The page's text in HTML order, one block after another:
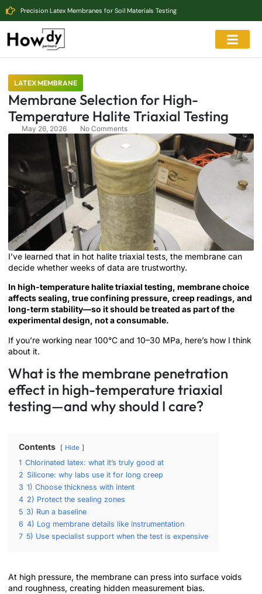
Precision Latex Membranes for Soil Materials Testing
LATEX MEMBRANE
Membrane Selection for High-
Temperature Halite Triaxial Testing
May 26, 2026 No Comments
I’ve learned that in hot halite triaxial tests, the membrane can
decide whether weeks of data are trustworthy.
In high-temperature halite triaxial testing, membrane choice
affects sealing, true confining pressure, creep readings, and
long-term stability—so it should be treated as part of the
experimental design, not a consumable.
If you’re working near 100°C and 10–30 MPa, here’s how I think
about it.
What is the membrane penetration
effect in high-temperature triaxial
testing—and why should I care?
Contents Hide
1 Chlorinated latex: what it’s truly good at
2 Silicone: why labs use it for long creep
3 1) Choose thickness with intent
4 2) Protect the sealing zones
5 3) Run a baseline
6 4) Log membrane details like instrumentation
7 5) Use specialist support when the test is expensive
At high pressure, the membrane can press into surface voids
and roughness, creating hidden measurement bias.